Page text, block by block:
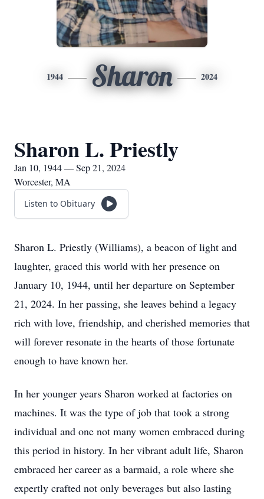
1944 Sharon 2024
Sharon L. Priestly
Jan 10, 1944 — Sep 21, 2024
Worcester, MA
Listen to Obituary
Sharon L. Priestly (Williams), a beacon of light and
laughter, graced this world with her presence on
January 10, 1944, until her departure on September
21, 2024. In her passing, she leaves behind a legacy
rich with love, friendship, and cherished memories that
will forever resonate in the hearts of those fortunate
enough to have known her.
In her younger years Sharon worked at factories on
machines. It was the type of job that took a strong
individual and one not many women embraced during
this period in history. In her vibrant adult life, Sharon
embraced her career as a barmaid, a role where she
expertly crafted not only beverages but also lasting